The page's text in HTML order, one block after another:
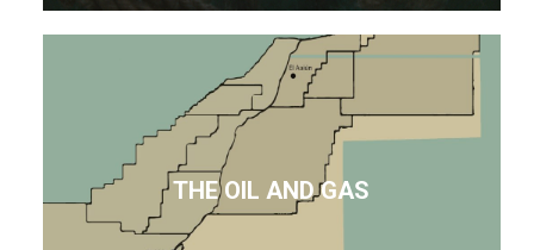
THE OIL AND GAS